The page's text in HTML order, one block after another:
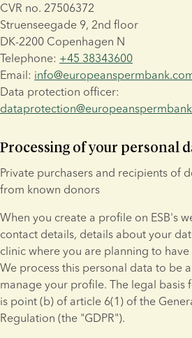
CVR no. 27506372
Struenseegade 9, 2nd floor
DK-2200 Copenhagen N
Telephone: +45 38343600
Email:
Processing of your personal
Private purchasers and recipients of
from known donors
When you create a profile on ESB's
contact details, details about your
clinic where you are planning to
We process this personal data to be
manage your profile. The legal basis
is point (b) of article 6(1) of the
Regulation (the "GDPR").